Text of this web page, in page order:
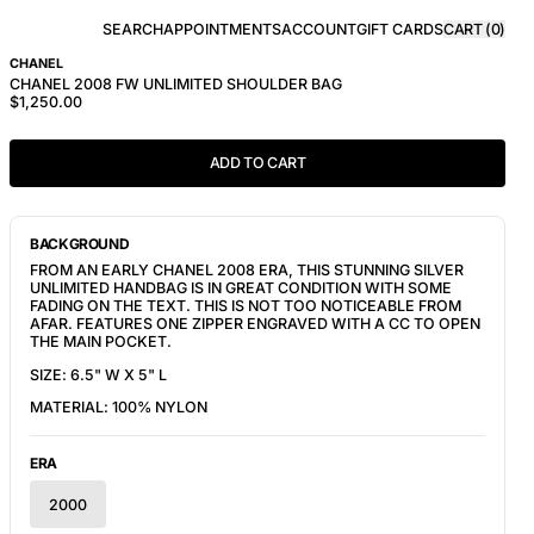
SEARCHAPPOINTMENTSACCOUNTGIFT CARDSCART (0)
CHANEL
CHANEL 2008 FW UNLIMITED SHOULDER BAG
$1,250.00
ADD TO CART
BACKGROUND
FROM AN EARLY CHANEL 2008 ERA, THIS STUNNING SILVER
UNLIMITED HANDBAG IS IN GREAT CONDITION WITH SOME
FADING ON THE TEXT. THIS IS NOT TOO NOTICEABLE FROM
AFAR. FEATURES ONE ZIPPER ENGRAVED WITH A CC TO OPEN
THE MAIN POCKET.
SIZE: 6.5" W X 5" L
MATERIAL: 100% NYLON
ERA
2000